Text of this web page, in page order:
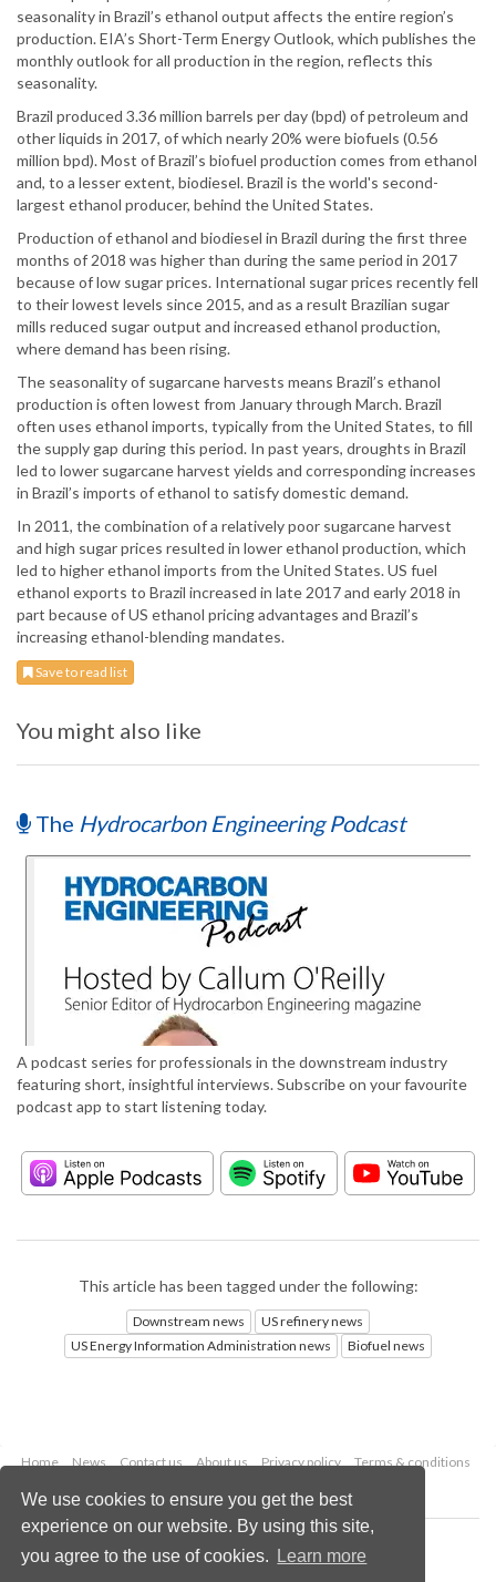
We use cookies to ensure you get the best
experience on our website. By using this site,
you agree to the use of cookies.
Learn more
seasonality in Brazil’s ethanol output affects the entire region’s
production. EIA’s Short-Term Energy Outlook, which publishes the
monthly outlook for all production in the region, reflects this
seasonality.
Brazil produced 3.36 million barrels per day (bpd) of petroleum and
other liquids in 2017, of which nearly 20% were biofuels (0.56
million bpd). Most of Brazil’s biofuel production comes from ethanol
and, to a lesser extent, biodiesel. Brazil is the world's second-
largest ethanol producer, behind the United States.
Production of ethanol and biodiesel in Brazil during the first three
months of 2018 was higher than during the same period in 2017
because of low sugar prices. International sugar prices recently fell
to their lowest levels since 2015, and as a result Brazilian sugar
mills reduced sugar output and increased ethanol production,
where demand has been rising.
The seasonality of sugarcane harvests means Brazil’s ethanol
production is often lowest from January through March. Brazil
often uses ethanol imports, typically from the United States, to fill
the supply gap during this period. In past years, droughts in Brazil
led to lower sugarcane harvest yields and corresponding increases
in Brazil’s imports of ethanol to satisfy domestic demand.
In 2011, the combination of a relatively poor sugarcane harvest
and high sugar prices resulted in lower ethanol production, which
led to higher ethanol imports from the United States. US fuel
ethanol exports to Brazil increased in late 2017 and early 2018 in
part because of US ethanol pricing advantages and Brazil’s
increasing ethanol-blending mandates.
Save to read list
You might also like
The Hydrocarbon Engineering Podcast
A podcast series for professionals in the downstream industry
featuring short, insightful interviews. Subscribe on your favourite
podcast app to start listening today.
This article has been tagged under the following:
Downstream news
US refinery news
US Energy Information Administration news
Biofuel news
Home News Contact us About us Privacy policy
Terms & conditions
Copyright © 2026 Palladian Publications Ltd.
All rights reserved